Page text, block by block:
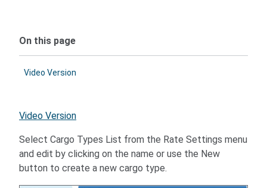
Video Version
Select Cargo Types List from the Rate Settings menu
and edit by clicking on the name or use the New
button to create a new cargo type.
On this page
Video Version